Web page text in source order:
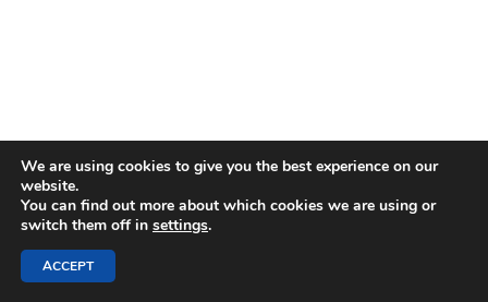
We are using cookies to give you the best experience on our
website.
You can find out more about which cookies we are using or
switch them off in settings.
ACCEPT